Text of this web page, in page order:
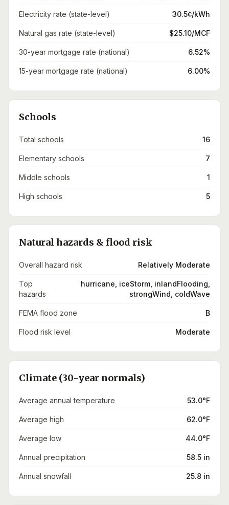
Electricity rate (state-level) 30.5¢/kWh
Natural gas rate (state-level) $25.10/MCF
30-year mortgage rate (national) 6.52%
15-year mortgage rate (national) 6.00%
Schools
Total schools 16
Elementary schools 7
Middle schools 1
High schools 5
Natural hazards & flood risk
Overall hazard risk Relatively Moderate
Top
hazards
hurricane, iceStorm, inlandFlooding,
strongWind, coldWave
FEMA flood zone B
Flood risk level Moderate
Climate (30-year normals)
Average annual temperature 53.0°F
Average high 62.0°F
Average low 44.0°F
Annual precipitation 58.5 in
Annual snowfall 25.8 in